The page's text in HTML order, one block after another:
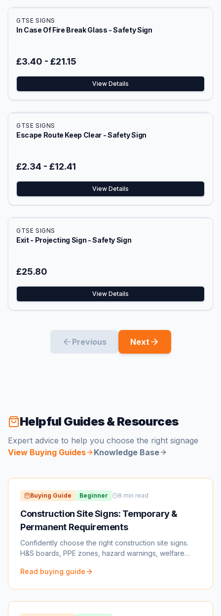
GTSE SIGNS
In Case Of Fire Break Glass - Safety Sign
£3.40 - £21.15
View Details
GTSE SIGNS
Escape Route Keep Clear - Safety Sign
£2.34 - £12.41
View Details
GTSE SIGNS
Exit - Projecting Sign - Safety Sign
£25.80
View Details
Previous Next
Helpful Guides & Resources
Expert advice to help you choose the right signage
View Buying Guides
Knowledge Base
Buying Guide Beginner 8 min read
Construction Site Signs: Temporary &
Permanent Requirements
Confidently choose the right construction site signs.
H&S boards, PPE zones, hazard warnings, welfare
Read buying guide